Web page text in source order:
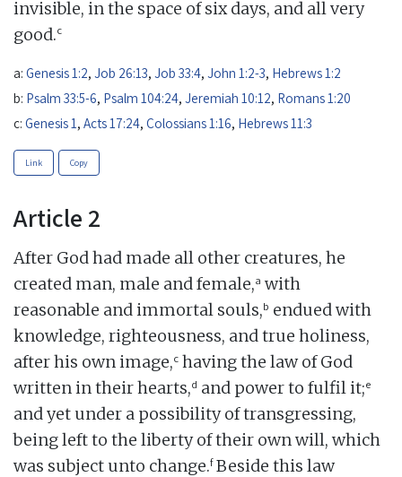
invisible, in the space of six days, and all very
good.c
a: Genesis 1:2, Job 26:13, Job 33:4, John 1:2-3, Hebrews 1:2
b: Psalm 33:5-6, Psalm 104:24, Jeremiah 10:12, Romans 1:20
c: Genesis 1 , Acts 17:24, Colossians 1:16, Hebrews 11:3
Link Copy
Article 2
After God had made all other creatures, he
created man, male and female,a with
reasonable and immortal souls,b endued with
knowledge, righteousness, and true holiness,
after his own image,c having the law of God
written in their hearts,d and power to fulfil it;e
and yet under a possibility of transgressing,
being left to the liberty of their own will, which
was subject unto change.fBeside this law